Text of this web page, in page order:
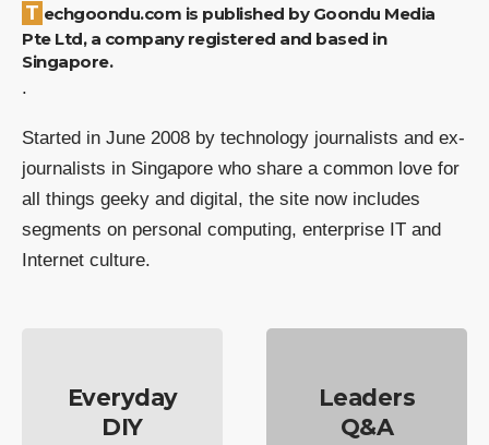
Techgoondu.com is published by Goondu Media
Pte Ltd, a company registered and based in
Singapore.
.
Started in June 2008 by technology journalists and ex-
journalists in Singapore who share a common love for
all things geeky and digital, the site now includes
segments on personal computing, enterprise IT and
Internet culture.
Everyday
DIY
Leaders
Q&A